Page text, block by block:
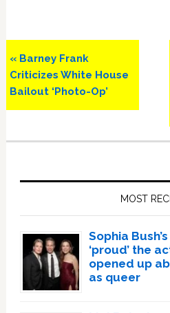
Previous
Post:
« Barney Frank
Criticizes White House
Bailout ‘Photo-Op’
MOST
Sophia
‘proud’ the
opened up
as queer